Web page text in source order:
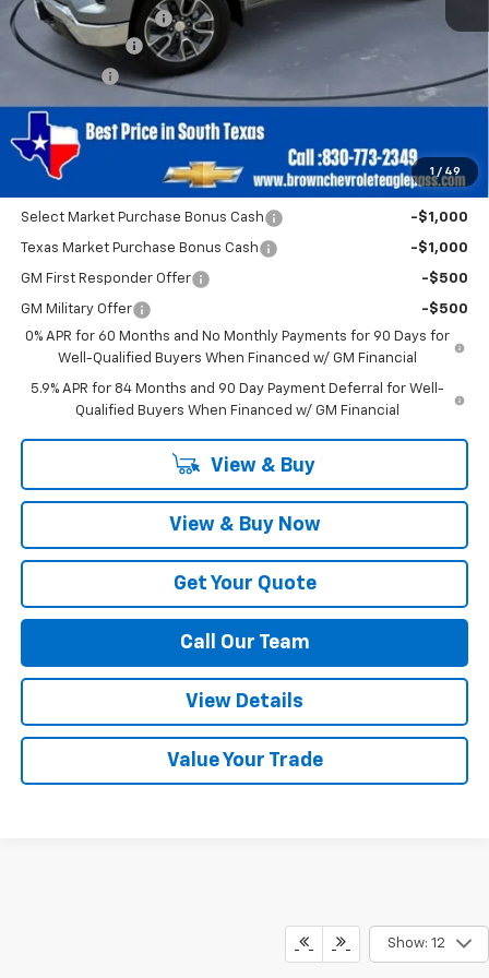
1 / 49
Documentation Fee
+$225
Customer Cash
Bonus Cash -$750
Brown Price $52,250
SAVINGS:
Add. Offers you may Qualify For:
Select Market Purchase Bonus Cash -$1,000
Texas Market Purchase Bonus Cash -$1,000
GM First Responder Offer -$500
GM Military Offer
-$500
0% APR for 60 Months and No Monthly Payments for 90 Days for
Well-Qualified Buyers When Financed w/ GM Financial
5.9% APR for 84 Months and 90 Day Payment Deferral for Well-
Qualified Buyers When Financed w/ GM Financial
View & Buy
View & Buy Now
Get Your Quote
Call Our Team
View Details
Value Your Trade
Show: 12